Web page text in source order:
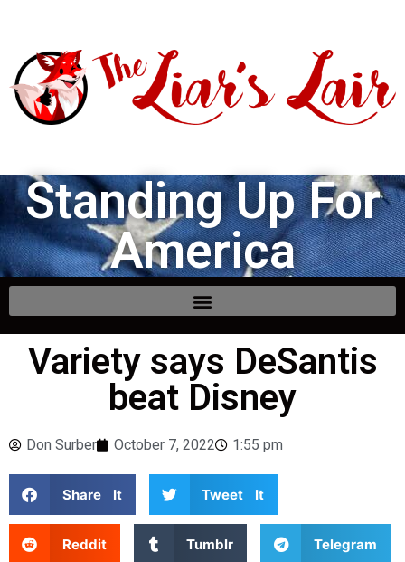
Standing Up For
America
Variety says DeSantis
beat Disney
Don Surber October 7, 2022 1:55 pm
Share It Tweet It
Reddit Tumblr Telegram